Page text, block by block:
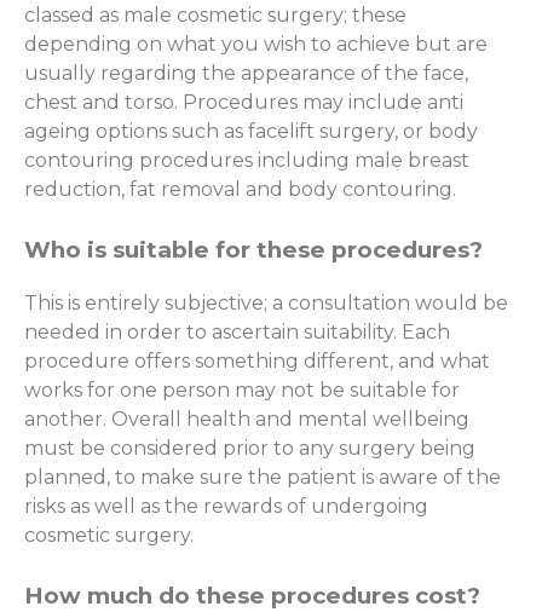
classed as male cosmetic surgery; these
depending on what you wish to achieve but are
usually regarding the appearance of the face,
chest and torso. Procedures may include anti
ageing options such as facelift surgery, or body
contouring procedures including male breast
reduction, fat removal and body contouring.
Who is suitable for these procedures?
This is entirely subjective; a consultation would be
needed in order to ascertain suitability. Each
procedure offers something different, and what
works for one person may not be suitable for
another. Overall health and mental wellbeing
must be considered prior to any surgery being
planned, to make sure the patient is aware of the
risks as well as the rewards of undergoing
cosmetic surgery.
How much do these procedures cost?